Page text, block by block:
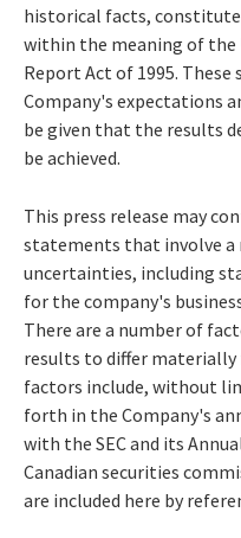
historical facts,
within the meaning of the
Report Act of 1995.
Company's expectations
be given that the results
be achieved.
This press release may
statements that involve a
uncertainties, including
for the company's
There are a number of
results to differ materially
factors include, without
forth in the Company's
with the SEC and its
Canadian securities
are included here by